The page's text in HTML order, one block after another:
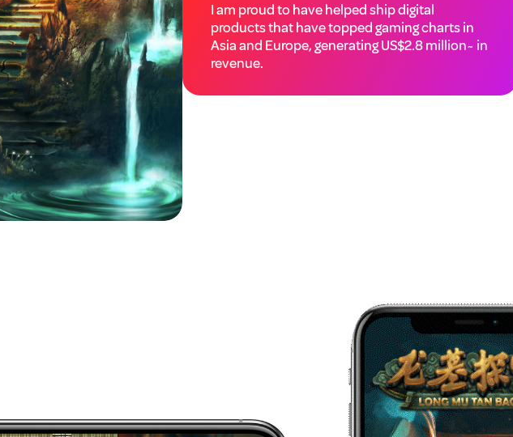
I am proud to have helped ship digital
products that have topped gaming charts in
Asia and Europe, generating US$2.8 million~ in
revenue.